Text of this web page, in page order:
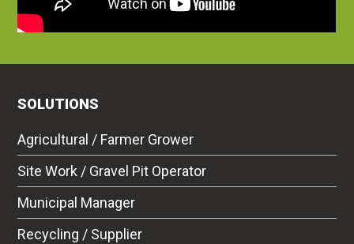
SOLUTIONS
Agricultural / Farmer Grower
Site Work / Gravel Pit Operator
Municipal Manager
Recycling / Supplier